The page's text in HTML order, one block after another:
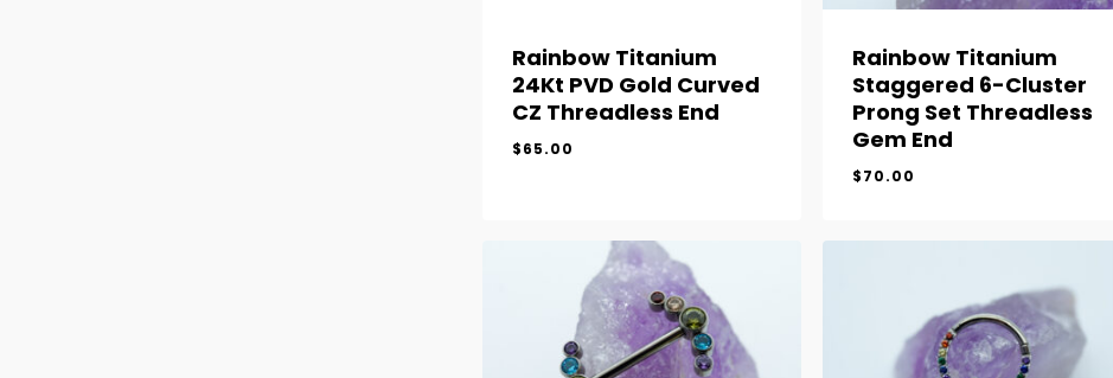
Rainbow Titanium
24Kt PVD Gold Curved
CZ Threadless End
$65.00
Rainbow Titanium
Staggered 6-Cluster
Prong Set Threadless
Gem End
$70.00